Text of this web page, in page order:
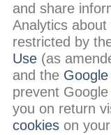
and share
Analytics
restricted by
Use (as
and the
prevent
you on return
cookies on